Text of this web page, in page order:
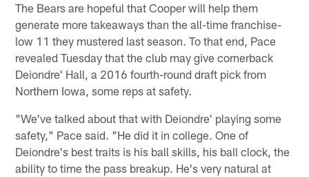
The Bears are hopeful that Cooper will help them
generate more takeaways than the all-time franchise-
low 11 they mustered last season. To that end, Pace
revealed Tuesday that the club may give cornerback
Deiondre' Hall, a 2016 fourth-round draft pick from
Northern Iowa, some reps at safety.
"We've talked about that with Deiondre' playing some
safety," Pace said. "He did it in college. One of
Deiondre's best traits is his ball skills, his ball clock, the
ability to time the pass breakup. He's very natural at